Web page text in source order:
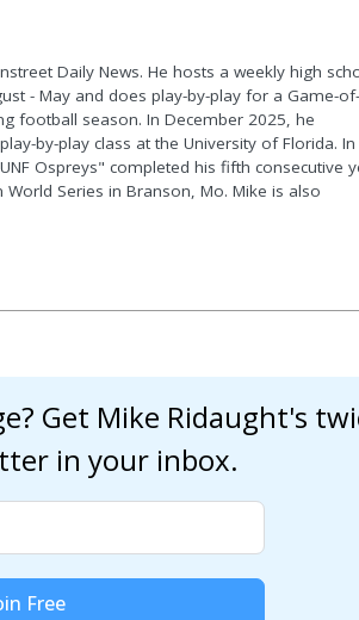
Daily News. He hosts a weekly high
- May and does play-by-play for a Game-
football season. In December 2025, he
by-play class at the University of Florida. In
Ospreys" completed his fifth consecutive
Series in Branson, Mo. Mike is also
Get Mike Ridaught's
in your inbox.
Free